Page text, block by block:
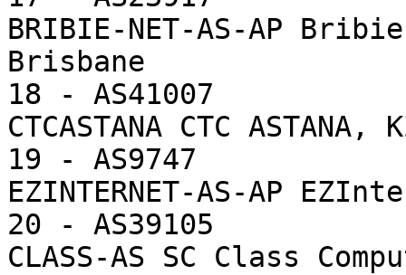
BRIBIE-NET-AS-AP
Brisbane
18 - AS41007
CTCASTANA CTC ASTANA,
19 - AS9747
EZINTERNET-AS-AP
20 - AS39105
CLASS-AS SC Class